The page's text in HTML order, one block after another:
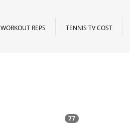
WORKOUT REPS TENNIS TV COST
77